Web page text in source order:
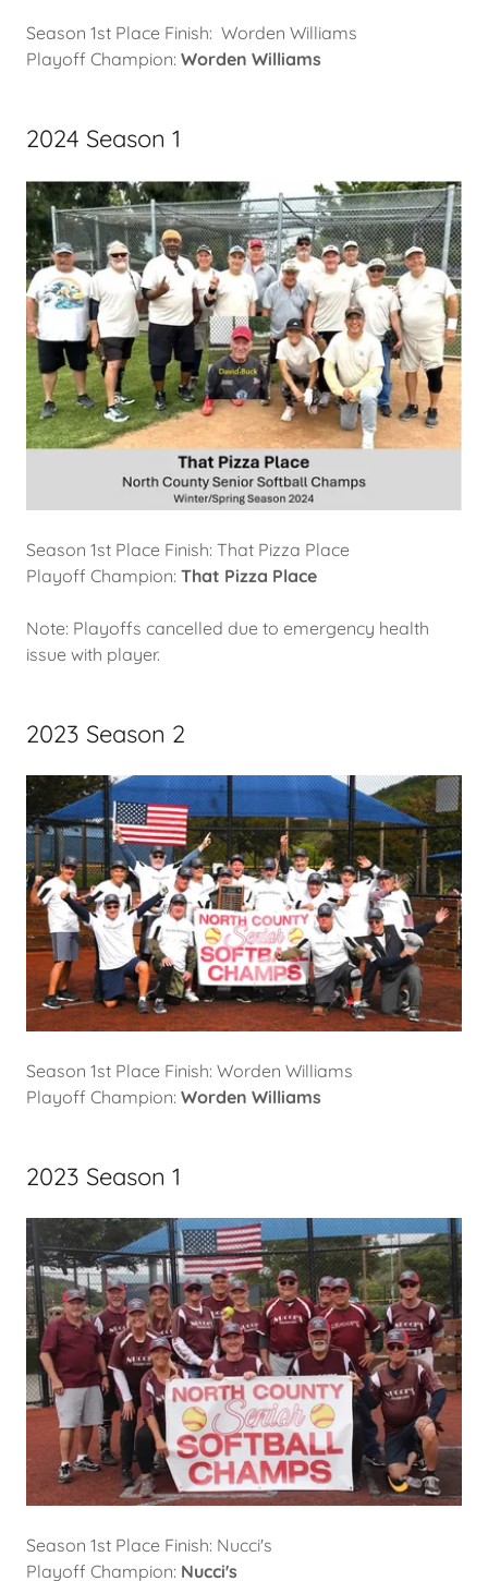
Season 1st Place Finish: Worden Williams
Playoff Champion: Worden Williams
2024 Season 1
Season 1st Place Finish: That Pizza Place
Playoff Champion: That Pizza Place
Note: Playoffs cancelled due to emergency health
issue with player.
2023 Season 2
Season 1st Place Finish: Worden Williams
Playoff Champion: Worden Williams
2023 Season 1
Season 1st Place Finish: Nucci's
Playoff Champion: Nucci's